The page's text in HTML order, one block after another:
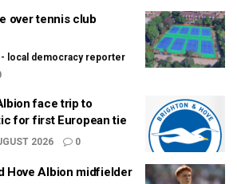
over tennis club
local democracy reporter
face trip to
for first European tie
2026 0
Hove Albion midfielder